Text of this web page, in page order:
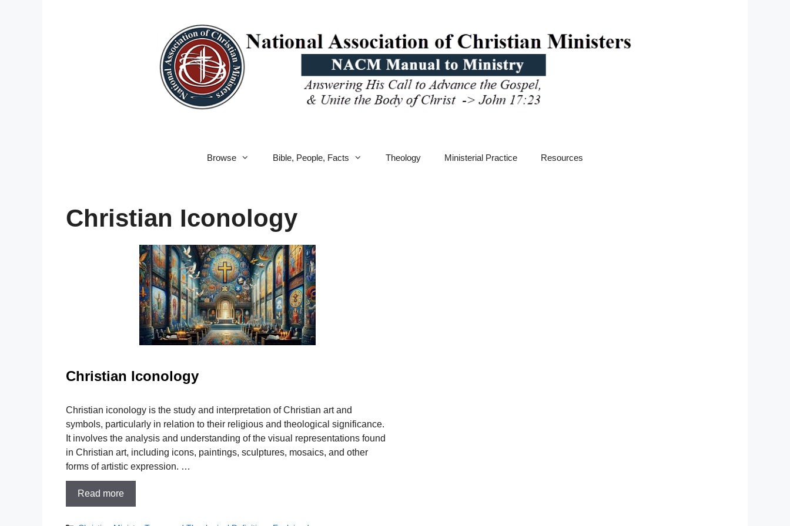
Browse Bible, People, Facts Theology Ministerial Practice Resources
Christian Iconology
Christian Iconology
Christian iconology is the study and interpretation of Christian art and
symbols, particularly in relation to their religious and theological significance.
It involves the analysis and understanding of the visual representations found
in Christian art, including icons, paintings, sculptures, mosaics, and other
forms of artistic expression. …
Read more